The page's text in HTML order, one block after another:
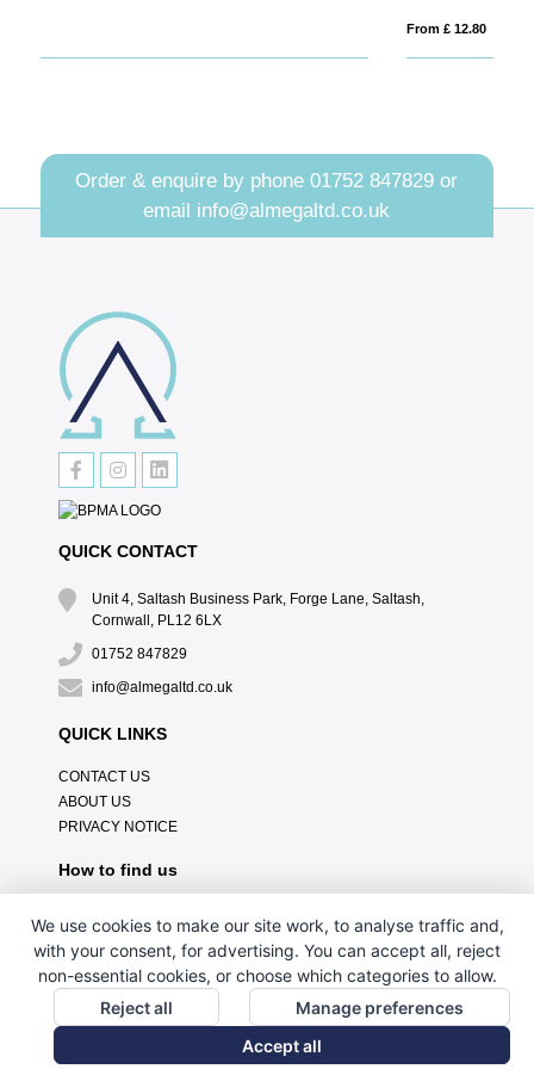
Order & enquire by phone01752 847829 or
email info@almegaltd.co.uk
QUICK CONTACT
Unit 4, Saltash Business Park, Forge Lane, Saltash,
Cornwall, PL12 6LX
01752 847829
info@almegaltd.co.uk
QUICK LINKS
CONTACT US
ABOUT US
PRIVACY NOTICE
How to find us
We use cookies to make our site work, to analyse traffic and,
with your consent, for advertising. You can accept all, reject
non-essential cookies, or choose which categories to allow.
Reject all
Manage preferences
Accept all